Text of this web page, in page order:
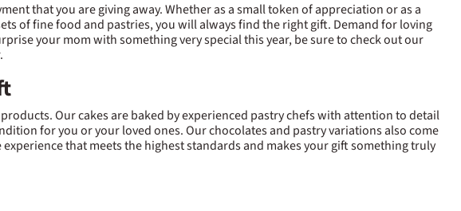
that you are giving away. Whether as a small token of appreciation or as a
of fine food and pastries, you will always find the right gift. Demand for loving
your mom with something very special this year, be sure to check out our
Our cakes are baked by experienced pastry chefs with attention to detail
for you or your loved ones. Our chocolates and pastry variations also come
that meets the highest standards and makes your gift something truly